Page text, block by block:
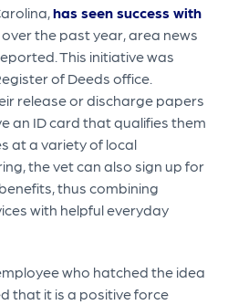
has seen success with
over the past year, area news
This initiative was
of Deeds office.
release or discharge papers
an ID card that qualifies them
at a variety of local
the vet can also sign up for
thus combining
with helpful everyday
who hatched the idea
that it is a positive force